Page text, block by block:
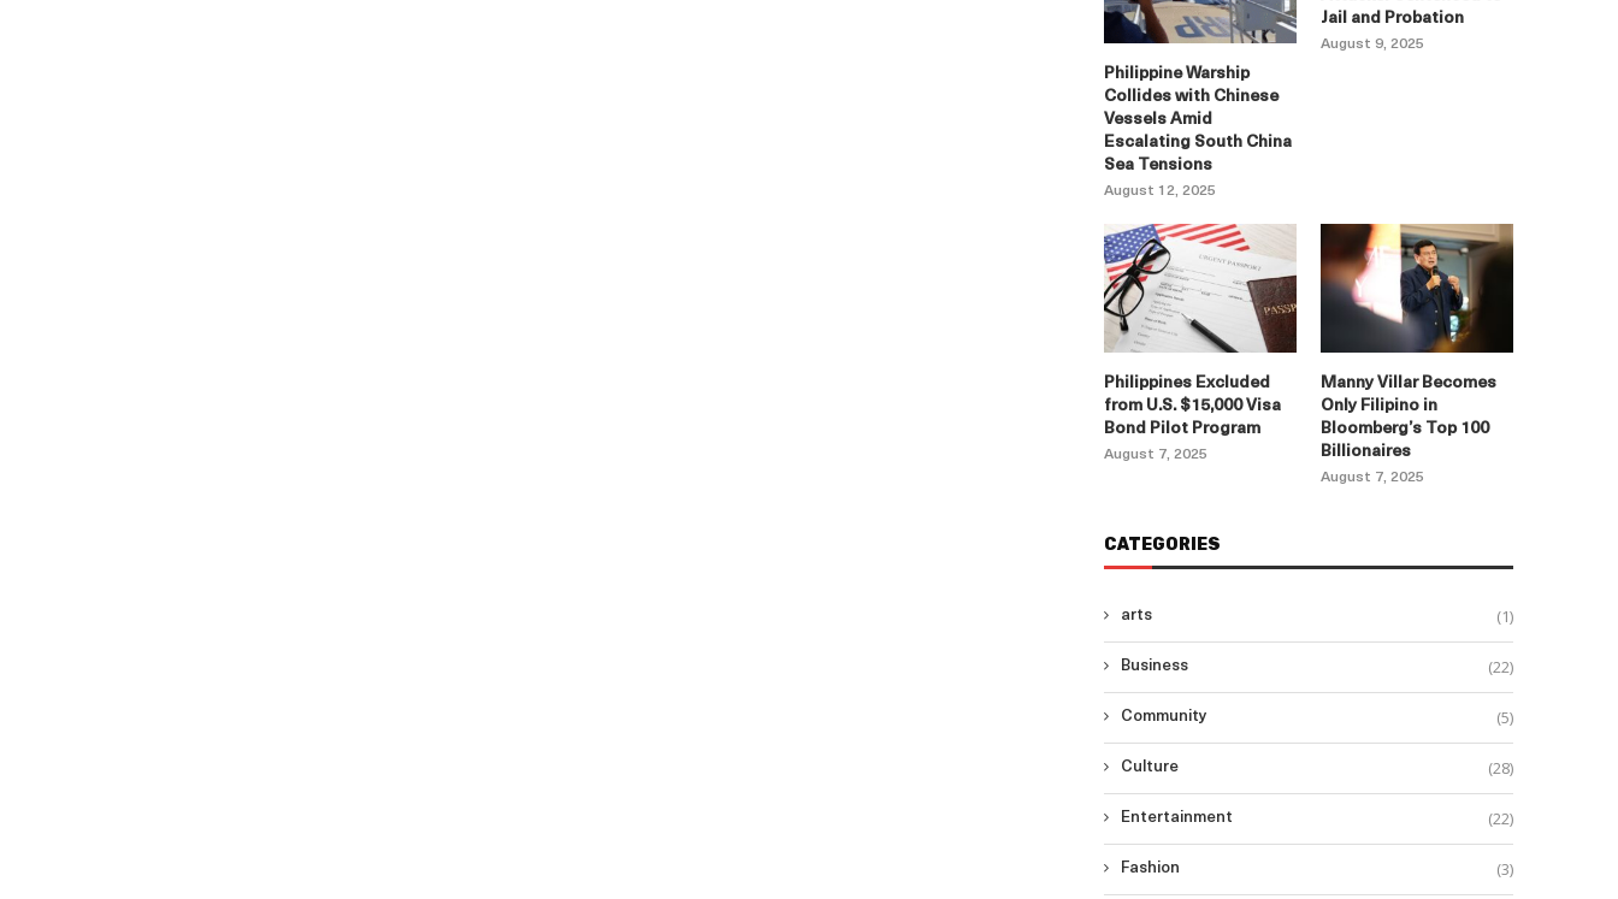
Philippine Warship
Collides with Chinese
Vessels Amid
Escalating South China
Sea Tensions
August 12, 2025
Jail and Probation
August 9, 2025
Philippines Excluded
from U.S. $15,000 Visa
Bond Pilot Program
August 7, 2025
Manny Villar Becomes
Only Filipino in
Bloomberg’s Top 100
Billionaires
August 7, 2025
CATEGORIES
arts (1)
Business (22)
Community (5)
Culture (28)
Entertainment (22)
Fashion (3)